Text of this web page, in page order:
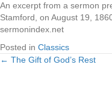
An excerpt from a sermon
Stamford, on August 19,
sermonindex.net
Posted in Classics
Posts
← The Gift of God’s Rest